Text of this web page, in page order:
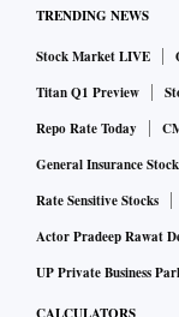
TRENDING NEWS
Stock Market LIVE
Titan Q1 Preview
Repo Rate Today
General Insurance
Rate Sensitive Stocks
Actor Pradeep Rawat
UP Private Business